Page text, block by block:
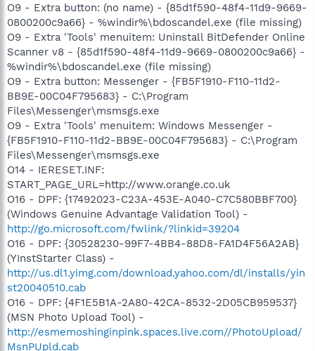
O9 - Extra button: (no name) - {85d1f590-48f4-11d9-9669-
0800200c9a66} - %windir%\bdoscandel.exe (file missing)
O9 - Extra 'Tools' menuitem: Uninstall BitDefender Online
Scanner v8 - {85d1f590-48f4-11d9-9669-0800200c9a66} -
%windir%\bdoscandel.exe (file missing)
O9 - Extra button: Messenger - {FB5F1910-F110-11d2-
BB9E-00C04F795683} - C:\Program
Files\Messenger\msmsgs.exe
O9 - Extra 'Tools' menuitem: Windows Messenger -
{FB5F1910-F110-11d2-BB9E-00C04F795683} - C:\Program
Files\Messenger\msmsgs.exe
O14 - IERESET.INF:
START_PAGE_URL=http://www.orange.co.uk
O16 - DPF: {17492023-C23A-453E-A040-C7C580BBF700}
(Windows Genuine Advantage Validation Tool) -
http://go.microsoft.com/fwlink/?linkid=39204
O16 - DPF: {30528230-99F7-4BB4-88D8-FA1D4F56A2AB}
(YInstStarter Class) -
http://us.dl1.yimg.com/download.yahoo.com/dl/installs/yin
st20040510.cab
O16 - DPF: {4F1E5B1A-2A80-42CA-8532-2D05CB959537}
(MSN Photo Upload Tool) -
http://esmemoshinginpink.spaces.live.com//PhotoUpload/
MsnPUpld.cab